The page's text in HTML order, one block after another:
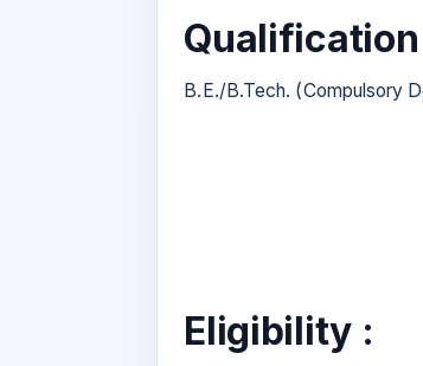
Qualification
B.E./B.Tech. (Compulsory
Eligibility :